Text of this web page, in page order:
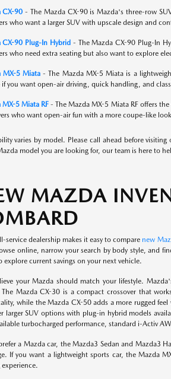
CX-90 - The Mazda CX-90 is Mazda's three-row
who want a larger SUV with upscale design and
CX-90 Plug-In Hybrid - The Mazda CX-90 Plug-In
who need extra seating but also want to explore
MX-5 Miata - The Mazda MX-5 Miata is a
you want open-air driving, quick handling, and
MX-5 Miata RF- The Mazda MX-5 Miata RF offers
who want open-air fun with a more coupe-like
varies by model. Please call ahead before
model you are looking for, our team is here to
MAZDA
service dealership makes it easy to compare new
online, narrow your search by body style, and
explore current savings on your next vehicle.
your Mazda should match your lifestyle.
The Mazda CX-30 is a compact crossover that
while the Mazda CX-50 adds a more rugged
larger SUV options with plug-in hybrid models
turbocharged performance, standard i-Activ
a Mazda car, the Mazda3 Sedan and Mazda3
If you want a lightweight sports car, the Mazda